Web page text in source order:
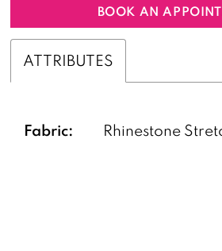
BOOK AN
ATTRIBUTES
Fabric: Rhinestone